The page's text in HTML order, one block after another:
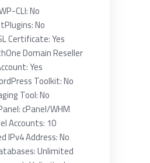
CLI: No
No
Certificate: Yes
Domain Reseller
Yes
Toolkit: No
Tool: No
cPanel/WHM
Accounts: 10
IPv4 Address: No
Unlimited